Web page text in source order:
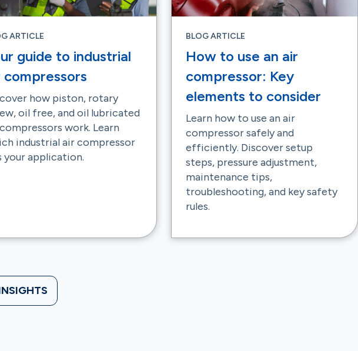
ARTICLE
guide to industrial
compressors
how piston, rotary
oil free, and oil lubricated
work. Learn
industrial air compressor
your application.
BLOG ARTICLE
How to use an air
compressor: Key
elements to consider
Learn how to use an air
compressor safely and
efficiently. Discover setup
steps, pressure adjustment,
maintenance tips,
troubleshooting, and key safety
rules.